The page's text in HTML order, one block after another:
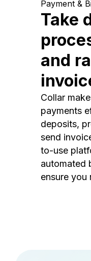
Payment &
Take
and
Collar
payments
deposits,
send
to-use
automated
ensure you